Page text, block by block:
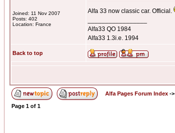
Joined: 11 Nov 2007
Posts: 402
Location: France
Alfa 33 now classic car. Official.
Alfa33 QO 1984
Alfa33 1.3i.e. 1994
Back to top
Alfa Pages Forum Index ->
Page 1 of 1